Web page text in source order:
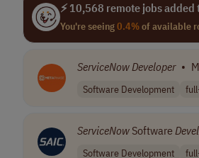
⚡ 10,568 remote jobs
You're seeing0.4%of available
ServiceNowDeveloper •
Software Development
ServiceNow Software
Software Development